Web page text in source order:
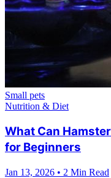
Small pets
Nutrition & Diet
What Can
for Beginners
Jan 13, 2026 • 2 Min Read